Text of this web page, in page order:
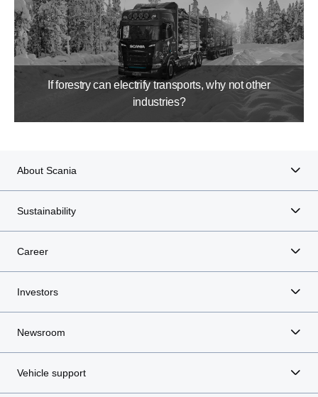
If forestry can electrify transports, why not other
industries?
About Scania
Sustainability
Career
Investors
Newsroom
Vehicle support